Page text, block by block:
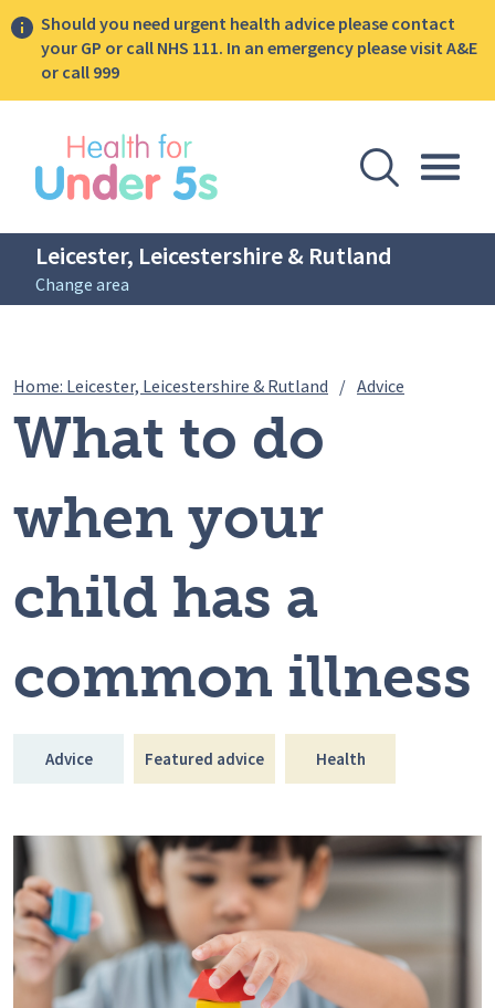
Should you need urgent health advice please contact
your GP or call NHS 111. In an emergency please visit A&E
or call 999
Open
Leicester, Leicestershire & Rutland
Change area
Breadcrumbs
Home: Leicester, Leicestershire & Rutland / Advice
What to do
when your
child has a
common illness
Advice Featured advice Health
sidebar menu